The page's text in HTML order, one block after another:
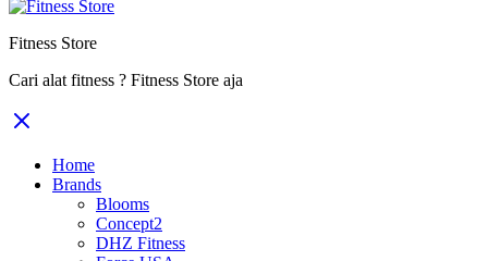
Fitness Store
Cari alat fitness ? Fitness Store aja
Home
Brands
Blooms
Concept2
DHZ Fitness